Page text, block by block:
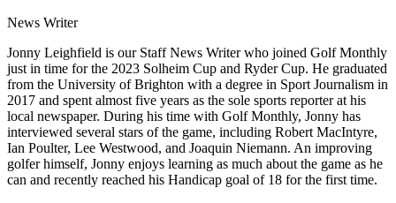
News Writer
Jonny Leighfield is our Staff News Writer who joined Golf Monthly
just in time for the 2023 Solheim Cup and Ryder Cup. He graduated
from the University of Brighton with a degree in Sport Journalism in
2017 and spent almost five years as the sole sports reporter at his
local newspaper. During his time with Golf Monthly, Jonny has
interviewed several stars of the game, including Robert MacIntyre,
Ian Poulter, Lee Westwood, and Joaquin Niemann. An improving
golfer himself, Jonny enjoys learning as much about the game as he
can and recently reached his Handicap goal of 18 for the first time.